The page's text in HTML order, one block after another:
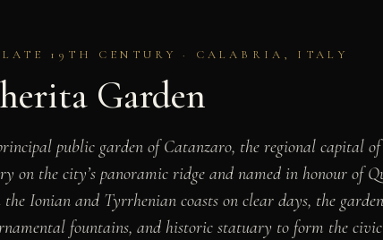
19TH CENTURY · CALABRIA, ITALY
Garden
public garden of Catanzaro, the regional capital
on the city’s panoramic ridge and named in honour of
Ionian and Tyrrhenian coasts on clear days, the
fountains, and historic statuary to form the